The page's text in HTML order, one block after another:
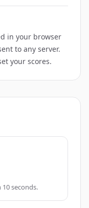
in your browser
to any server.
your scores.
seconds.